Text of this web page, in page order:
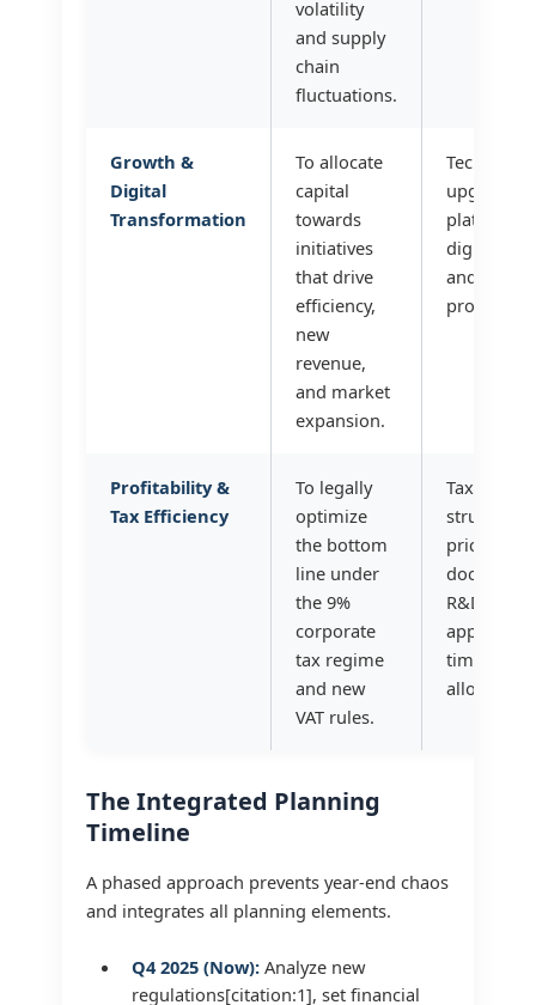
volatility
and supply
chain
fluctuations.
Growth &
Digital
Transformation
To allocate
capital
towards
initiatives
that drive
efficiency,
new
revenue,
and market
expansion.
upgrades,
platform
digital
and R&D
products/
Profitability &
Tax Efficiency
To legally
optimize
the bottom
line under
the 9%
corporate
tax regime
and new
VAT rules.
Tax
pricing
R&D tax
timing of
The Integrated Planning
Timeline
A phased approach prevents year-end chaos
and integrates all planning elements.
Q4 2025 (Now): Analyze new
regulations[citation:1], set financial